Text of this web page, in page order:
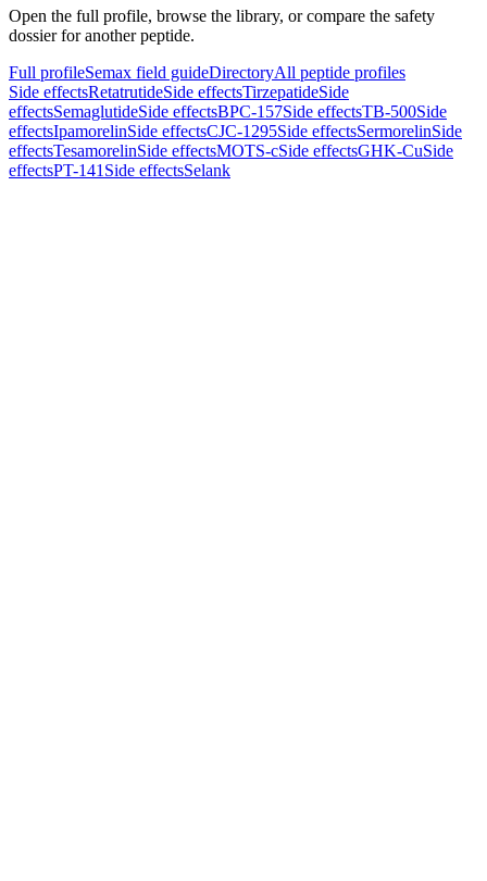
Open the full profile, browse the library, or compare the safety
dossier for another peptide.
Full profileSemax field guideDirectoryAll peptide profiles
Side effectsRetatrutideSide effectsTirzepatideSide
effectsSemaglutideSide effectsBPC-157Side effectsTB-500Side
effectsIpamorelinSide effectsCJC-1295Side effectsSermorelinSide
effectsTesamorelinSide effectsMOTS-cSide effectsGHK-CuSide
effectsPT-141 Side effectsSelank